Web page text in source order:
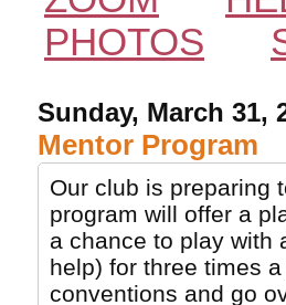
PHOTOS
Sunday, March 31,
Mentor Program
Our club is preparing
program will offer a
a chance to play with
help) for three times
conventions and go